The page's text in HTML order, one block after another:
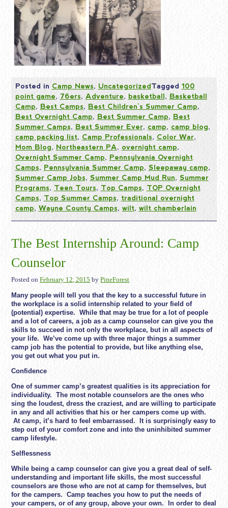
Posted in Camp News, UncategorizedTagged 100
point game, 76ers, Adventure, basketball, Basketball
Camp, Best Camps, Best Children's Summer Camp,
Best Overnight Camp, Best Summer Camp, Best
Summer Camps, Best Summer Ever, camp, camp blog,
camp packing list, Camp Professionals, Color War,
Mom Blog, Northeastern PA, overnight camp,
Overnight Summer Camp, Pennsylvania Overnight
Camps, Pennsylvania Summer Camp, Sleepaway camp,
Summer Camp Jobs, Summer Camp Mud Run, Summer
Programs, Teen Tours, Top Camps, TOP Overnight
Camps, Top Summer Camps, traditional overnight
camp, Wayne County Camps, wilt, wilt chamberlain
The Best Internship Around: Camp
Counselor
Posted onFebruary 12, 2015 byPineForest
Many people will tell you that the key to a successful future in
the workplace is a solid internship related to your field of
(potential) expertise. While that may be true for a lot of people
and a lot of careers, a job as a camp counselor can give you the
skills to succeed in not only the workplace, but in all aspects of
your life. We’ve come up with three major things a summer
camp job has the potential to provide, but like anything else,
you get out what you put in.
Confidence
One of summer camp’s greatest qualities is its appreciation for
individuality. The most notable counselors are the ones who
sing the loudest, dress the craziest, and are willing to participate
in any and all activities that his or her campers come up with.
At camp, it’s hard to feel embarrassed. It is surprisingly easy to
step out of your comfort zone and into the uninhibited summer
camp lifestyle.
Selflessness
While being a camp counselor can give you a great deal of self-
understanding and important life skills, the most successful
counselors are those who are not at camp for themselves, but
for the campers. Camp teaches you how to put the needs of
your campers, or of any group, above your own. In order to deal